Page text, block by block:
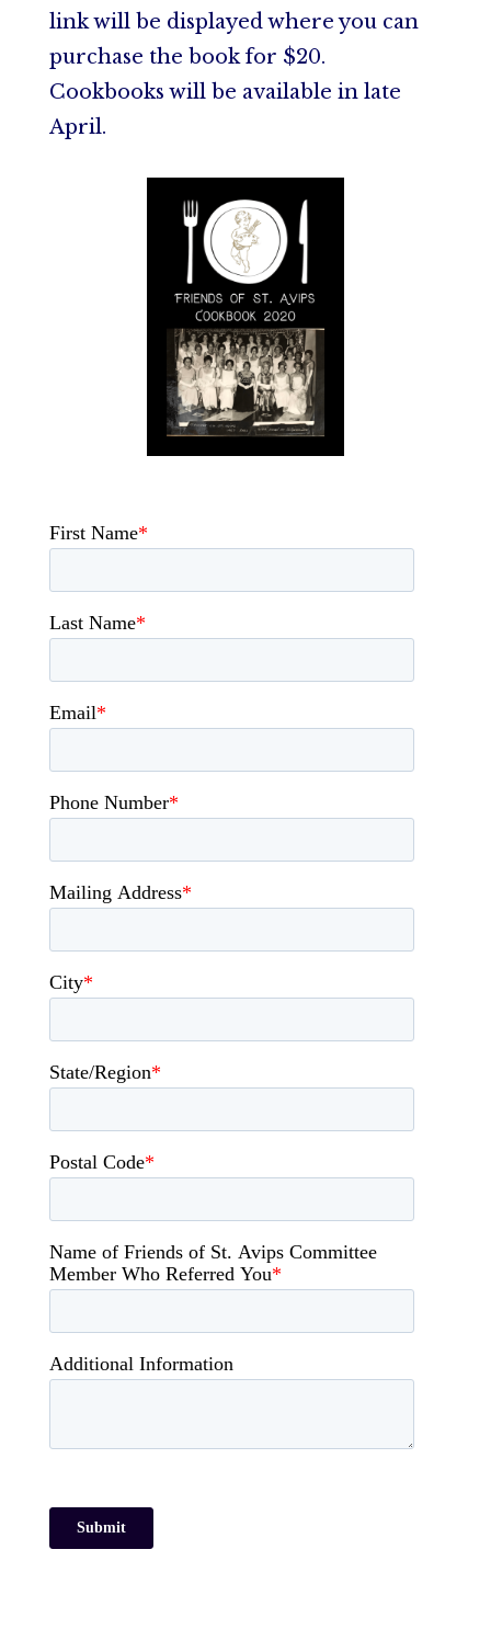
link will be displayed where you can
purchase the book for $20.
Cookbooks will be available in late
April.